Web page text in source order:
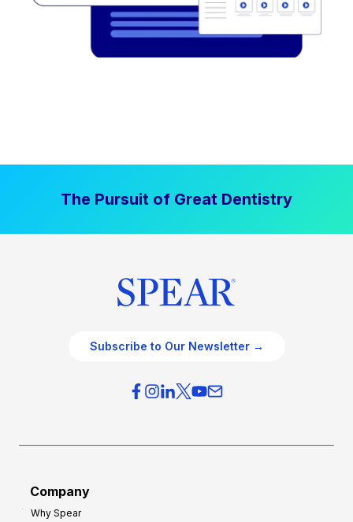
The Pursuit of Great Dentistry
Subscribe to Our Newsletter →
Company
Why Spear